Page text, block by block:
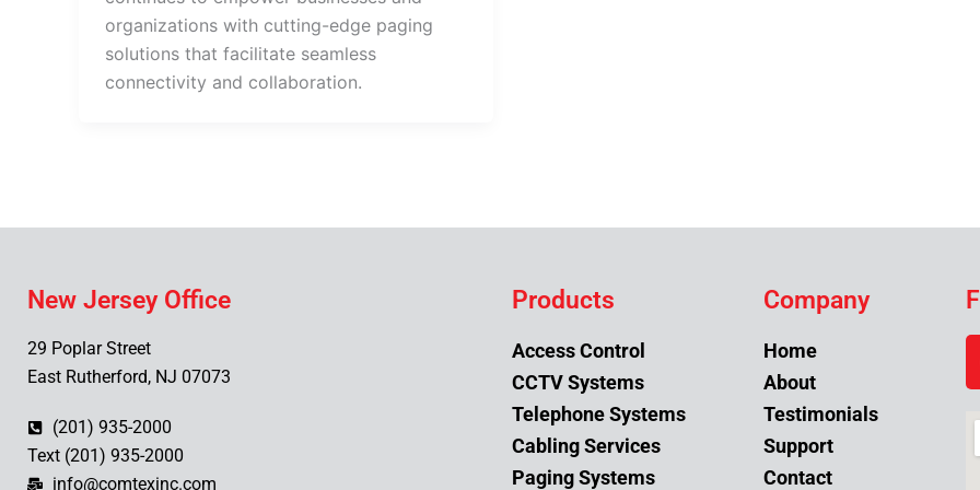
organizations with cutting-edge paging
solutions that facilitate seamless
connectivity and collaboration.
New Jersey Office
29 Poplar Street
East Rutherford, NJ 07073
(201) 935-2000
Text (201) 935-2000
info@comtexinc.com
Products
Access Control
CCTV Systems
Telephone Systems
Cabling Services
Paging Systems
Company
Home
About
Testimonials
Support
Contact